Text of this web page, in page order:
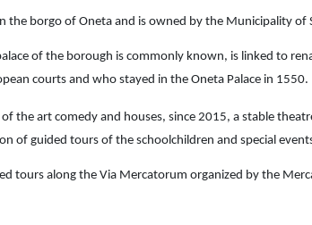
the borgo of Oneta and is owned by the Municipality of
of the borough is commonly known, is linked to
courts and who stayed in the Oneta Palace in 1550.
the art comedy and houses, since 2015, a stable
of guided tours of the schoolchildren and special
tours along the Via Mercatorum organized by the